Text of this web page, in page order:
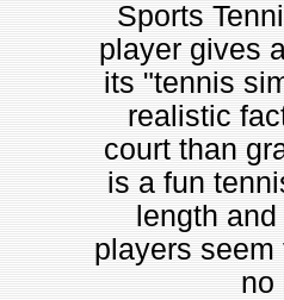
Sports
player gives
its "tennis
realistic
court than
is a fun
length
players
no